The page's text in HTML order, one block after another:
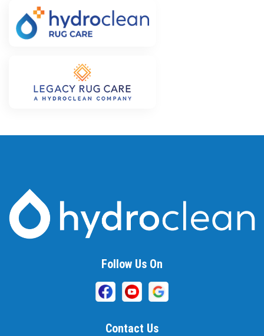
Follow Us On
Contact Us